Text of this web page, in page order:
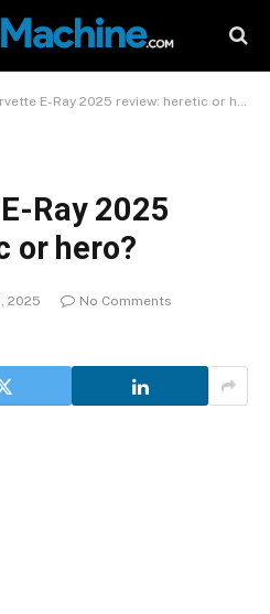
E-Ray 2025 review: heretic or hero?
Ray 2025
or hero?
2025
No Comments